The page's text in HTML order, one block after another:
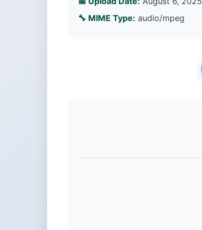
🔧 MIME Type: audio/mpeg